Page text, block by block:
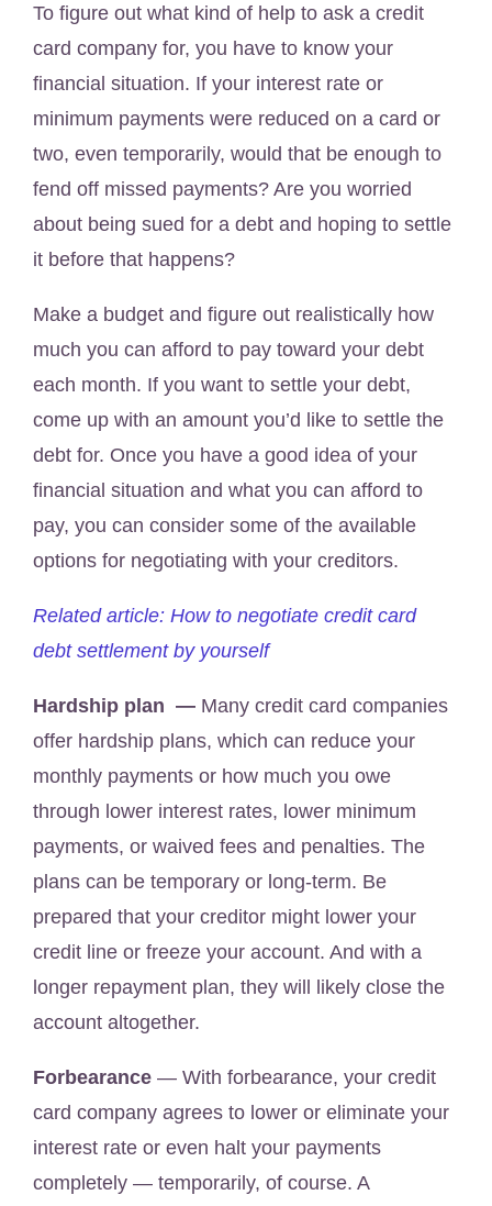
To figure out what kind of help to ask a credit
card company for, you have to know your
financial situation. If your interest rate or
minimum payments were reduced on a card or
two, even temporarily, would that be enough to
fend off missed payments? Are you worried
about being sued for a debt and hoping to settle
it before that happens?
Make a budget and figure out realistically how
much you can afford to pay toward your debt
each month. If you want to settle your debt,
come up with an amount you’d like to settle the
debt for. Once you have a good idea of your
financial situation and what you can afford to
pay, you can consider some of the available
options for negotiating with your creditors.
Related article: How to negotiate credit card
debt settlement by yourself
Hardship plan — Many credit card companies
offer hardship plans, which can reduce your
monthly payments or how much you owe
through lower interest rates, lower minimum
payments, or waived fees and penalties. The
plans can be temporary or long-term. Be
prepared that your creditor might lower your
credit line or freeze your account. And with a
longer repayment plan, they will likely close the
account altogether.
Forbearance — With forbearance, your credit
card company agrees to lower or eliminate your
interest rate or even halt your payments
completely — temporarily, of course. A